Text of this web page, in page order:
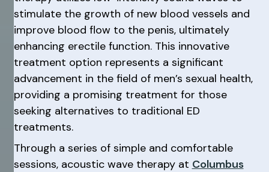
stimulate the growth of new blood vessels and
improve blood flow to the penis, ultimately
enhancing erectile function. This innovative
treatment option represents a significant
advancement in the field of men’s sexual health,
providing a promising treatment for those
seeking alternatives to traditional ED
treatments.
Through a series of simple and comfortable
sessions, acoustic wave therapy at Columbus